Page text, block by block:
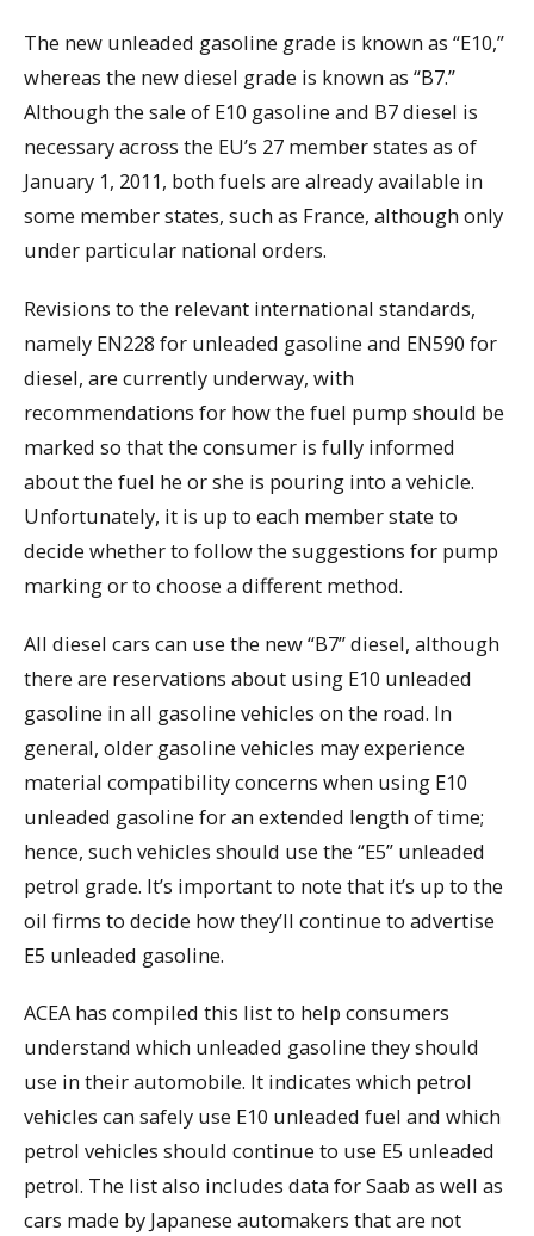
The new unleaded gasoline grade is known as “E10,”
whereas the new diesel grade is known as “B7.”
Although the sale of E10 gasoline and B7 diesel is
necessary across the EU’s 27 member states as of
January 1, 2011, both fuels are already available in
some member states, such as France, although only
under particular national orders.
Revisions to the relevant international standards,
namely EN228 for unleaded gasoline and EN590 for
diesel, are currently underway, with
recommendations for how the fuel pump should be
marked so that the consumer is fully informed
about the fuel he or she is pouring into a vehicle.
Unfortunately, it is up to each member state to
decide whether to follow the suggestions for pump
marking or to choose a different method.
All diesel cars can use the new “B7” diesel, although
there are reservations about using E10 unleaded
gasoline in all gasoline vehicles on the road. In
general, older gasoline vehicles may experience
material compatibility concerns when using E10
unleaded gasoline for an extended length of time;
hence, such vehicles should use the “E5” unleaded
petrol grade. It’s important to note that it’s up to the
oil firms to decide how they’ll continue to advertise
E5 unleaded gasoline.
ACEA has compiled this list to help consumers
understand which unleaded gasoline they should
use in their automobile. It indicates which petrol
vehicles can safely use E10 unleaded fuel and which
petrol vehicles should continue to use E5 unleaded
petrol. The list also includes data for Saab as well as
cars made by Japanese automakers that are not